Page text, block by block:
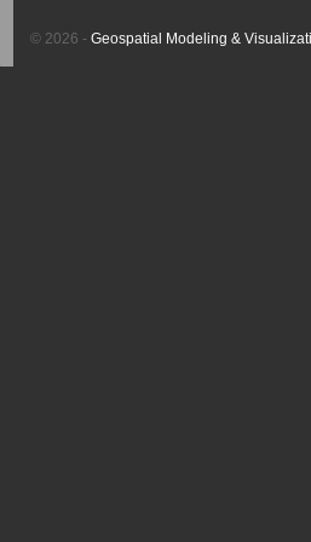
© 2026 - Geospatial Modeling &